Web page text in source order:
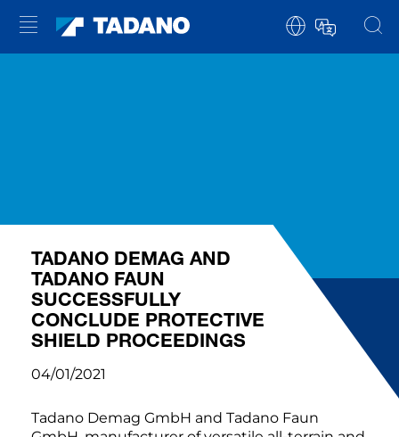
TADANO DEMAG AND
TADANO FAUN
SUCCESSFULLY
CONCLUDE PROTECTIVE
SHIELD PROCEEDINGS
04/01/2021
Tadano Demag GmbH and Tadano Faun